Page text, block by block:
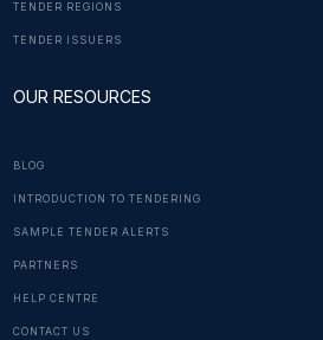
TENDER REGIONS
TENDER ISSUERS
OUR RESOURCES
BLOG
INTRODUCTION TO TENDERING
SAMPLE TENDER ALERTS
PARTNERS
HELP CENTRE
CONTACT US